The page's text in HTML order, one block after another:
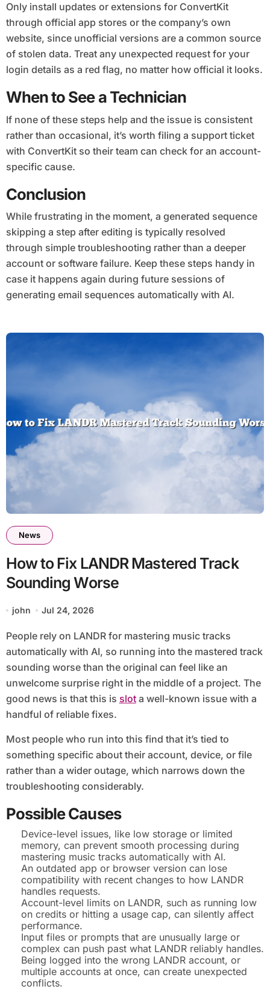
Only install updates or extensions for ConvertKit
through official app stores or the company’s own
website, since unofficial versions are a common source
of stolen data. Treat any unexpected request for your
login details as a red flag, no matter how official it looks.
When to See a Technician
If none of these steps help and the issue is consistent
rather than occasional, it’s worth filing a support ticket
with ConvertKit so their team can check for an account-
specific cause.
Conclusion
While frustrating in the moment, a generated sequence
skipping a step after editing is typically resolved
through simple troubleshooting rather than a deeper
account or software failure. Keep these steps handy in
case it happens again during future sessions of
generating email sequences automatically with AI.
News
How to Fix LANDR Mastered Track
Sounding Worse
john Jul 24, 2026
People rely on LANDR for mastering music tracks
automatically with AI, so running into the mastered track
sounding worse than the original can feel like an
unwelcome surprise right in the middle of a project. The
good news is that this is slota well-known issue with a
handful of reliable fixes.
Most people who run into this find that it’s tied to
something specific about their account, device, or file
rather than a wider outage, which narrows down the
troubleshooting considerably.
Possible Causes
Device-level issues, like low storage or limited
memory, can prevent smooth processing during
mastering music tracks automatically with AI.
An outdated app or browser version can lose
compatibility with recent changes to how LANDR
handles requests.
Account-level limits on LANDR, such as running low
on credits or hitting a usage cap, can silently affect
performance.
Input files or prompts that are unusually large or
complex can push past what LANDR reliably handles.
Being logged into the wrong LANDR account, or
multiple accounts at once, can create unexpected
conflicts.